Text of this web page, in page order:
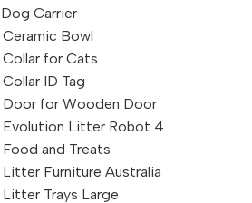
Carrier
Bowl
for Cats
ID Tag
for Wooden Door
Litter Robot 4
and Treats
Furniture Australia
Trays Large